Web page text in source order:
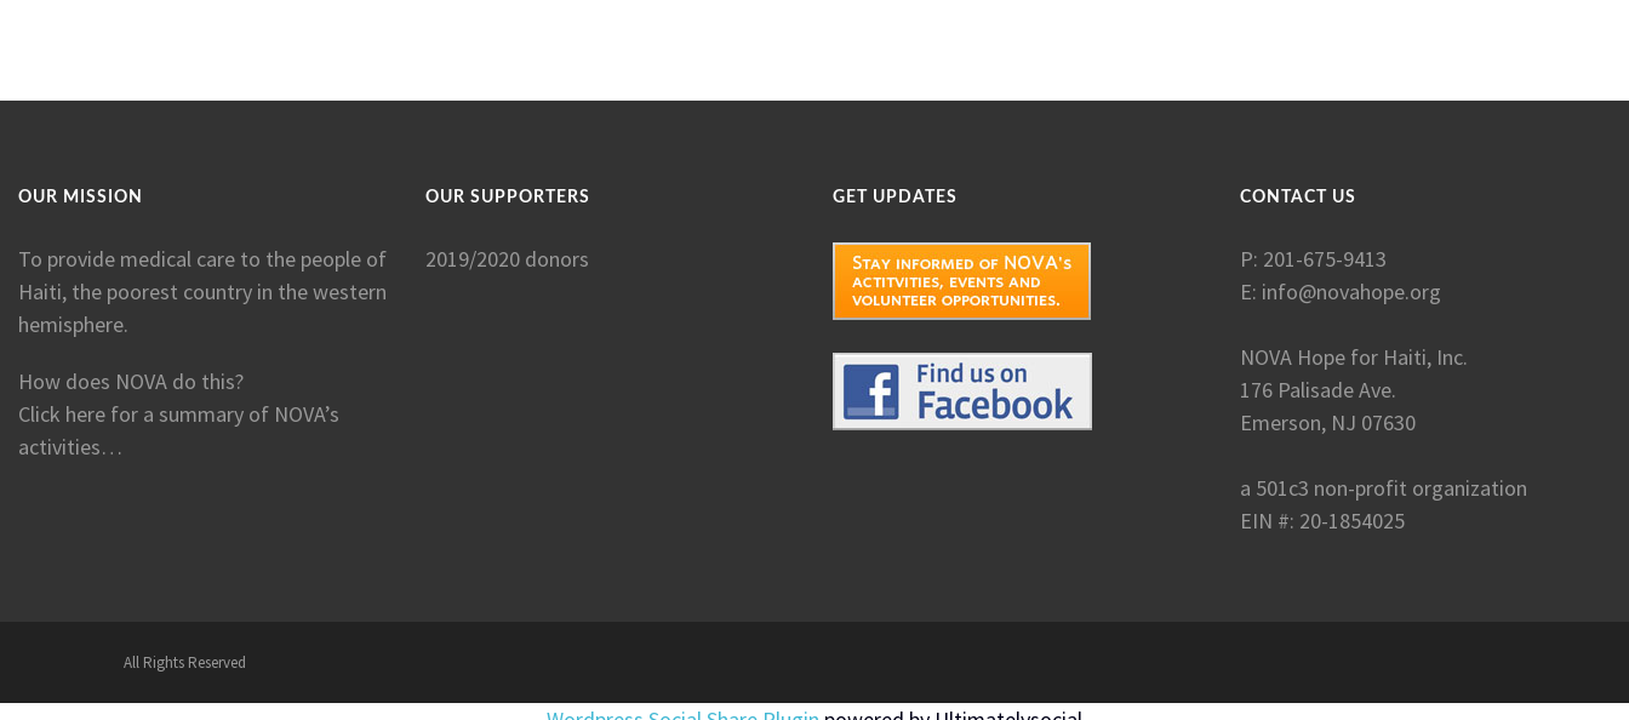
OUR MISSION
To provide medical care to the people of
Haiti, the poorest country in the western
hemisphere.
How does NOVA do this?
Click here for a summary of NOVA’s
activities…
OUR SUPPORTERS
2019/2020 donors
GET UPDATES CONTACT US
P: 201-675-9413
E: info@novahope.org
NOVA Hope for Haiti, Inc.
176 Palisade Ave.
Emerson, NJ 07630
a 501c3 non-profit organization
EIN #: 20-1854025
All Rights Reserved